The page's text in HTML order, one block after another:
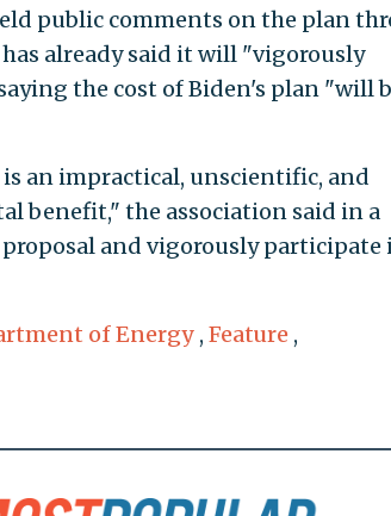
public comments on the plan
has already said it will "vigorously
the cost of Biden's plan "will
an impractical, unscientific, and
benefit," the association said in a
and vigorously participate
of Energy , Feature ,